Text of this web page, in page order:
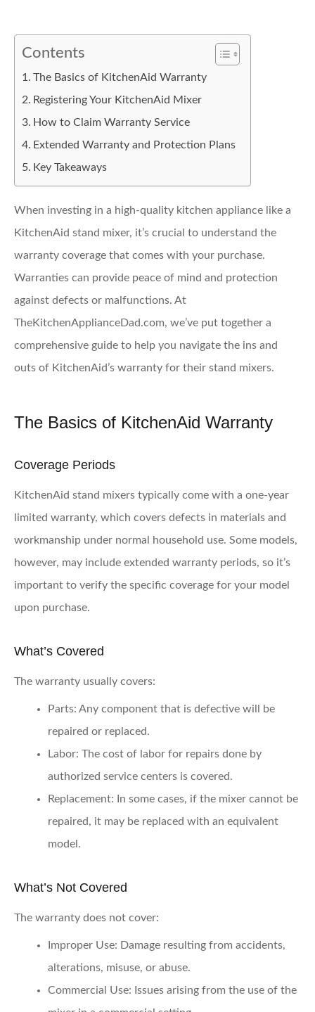
Contents
The Basics of KitchenAid Warranty
Registering Your KitchenAid Mixer
How to Claim Warranty Service
Extended Warranty and Protection Plans
Key Takeaways
When investing in a high-quality kitchen appliance like a
KitchenAid stand mixer, it’s crucial to understand the
warranty coverage that comes with your purchase.
Warranties can provide peace of mind and protection
against defects or malfunctions. At
TheKitchenApplianceDad.com, we’ve put together a
comprehensive guide to help you navigate the ins and
outs of KitchenAid’s warranty for their stand mixers.
The Basics of KitchenAid Warranty
Coverage Periods
KitchenAid stand mixers typically come with a one-year
limited warranty, which covers defects in materials and
workmanship under normal household use. Some models,
however, may include extended warranty periods, so it’s
important to verify the specific coverage for your model
upon purchase.
What’s Covered
The warranty usually covers:
Parts: Any component that is defective will be
repaired or replaced.
Labor: The cost of labor for repairs done by
authorized service centers is covered.
Replacement: In some cases, if the mixer cannot be
repaired, it may be replaced with an equivalent
model.
What’s Not Covered
The warranty does not cover:
Improper Use: Damage resulting from accidents,
alterations, misuse, or abuse.
Commercial Use: Issues arising from the use of the